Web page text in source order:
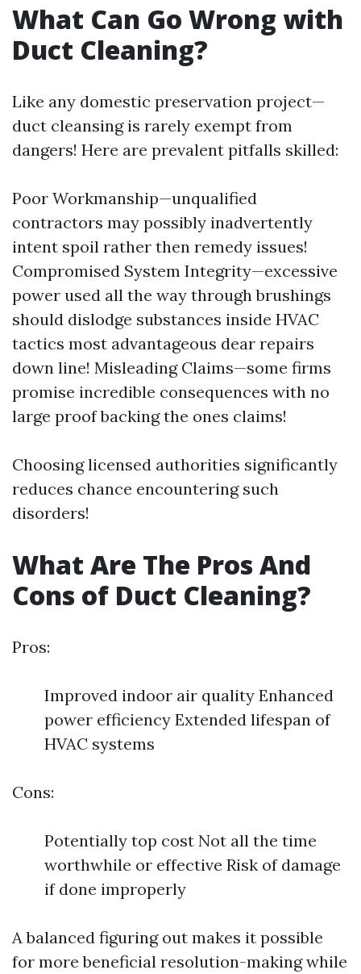
What Can Go Wrong with
Duct Cleaning?
Like any domestic preservation project—
duct cleansing is rarely exempt from
dangers! Here are prevalent pitfalls skilled:
Poor Workmanship—unqualified
contractors may possibly inadvertently
intent spoil rather then remedy issues!
Compromised System Integrity—excessive
power used all the way through brushings
should dislodge substances inside HVAC
tactics most advantageous dear repairs
down line! Misleading Claims—some firms
promise incredible consequences with no
large proof backing the ones claims!
Choosing licensed authorities significantly
reduces chance encountering such
disorders!
What Are The Pros And
Cons of Duct Cleaning?
Pros:
Improved indoor air quality Enhanced
power efficiency Extended lifespan of
HVAC systems
Cons:
Potentially top cost Not all the time
worthwhile or effective Risk of damage
if done improperly
A balanced figuring out makes it possible
for more beneficial resolution-making while